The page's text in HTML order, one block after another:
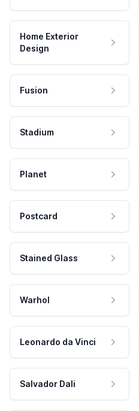
Home Exterior
Design
Fusion
Stadium
Planet
Postcard
Stained Glass
Warhol
Leonardo da Vinci
Salvador Dali